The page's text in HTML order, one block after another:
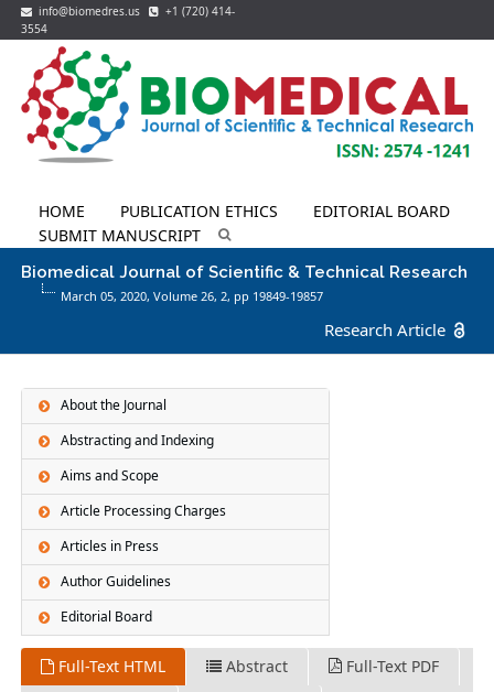
info@biomedres.us
+1 (720) 414-
3554
HOME PUBLICATION ETHICS
EDITORIAL BOARD
SUBMIT MANUSCRIPT
Biomedical Journal of Scientific & Technical Research
March 05, 2020, Volume 26, 2, pp 19849-19857
Research Article
About the Journal
Abstracting and Indexing
Aims and Scope
Article Processing Charges
Articles in Press
Author Guidelines
Editorial Board
Full-Text HTML Abstract
Full-Text PDF